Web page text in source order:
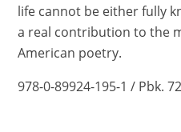
life cannot be either fully
a real contribution to the
American poetry.
978-0-89924-195-1 / Pbk.